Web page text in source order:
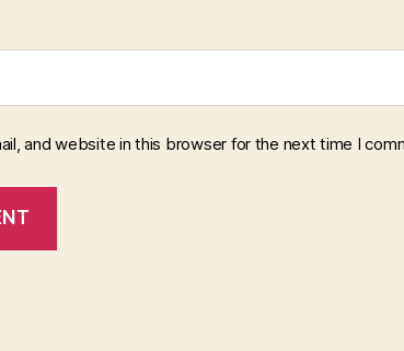
and website in this browser for the next time I